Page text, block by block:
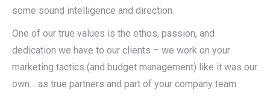
some sound intelligence and direction.
One of our true values is the ethos, passion, and
dedication we have to our clients – we work on your
marketing tactics (and budget management) like it was our
own… as true partners and part of your company team.